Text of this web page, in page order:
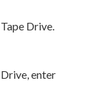
Drive.
enter